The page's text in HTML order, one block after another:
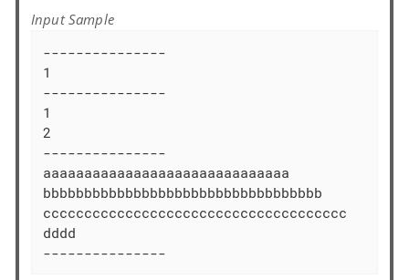
Input Sample
---------------
1
---------------
1
2
---------------
aaaaaaaaaaaaaaaaaaaaaaaaaaaaaa
bbbbbbbbbbbbbbbbbbbbbbbbbbbbbbbbbb
ccccccccccccccccccccccccccccccccccccc
dddd
---------------